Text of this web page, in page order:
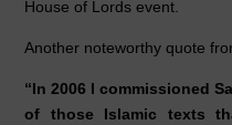
House of Lords event.
Another noteworthy quote
“In 2006 I commissioned
of those Islamic texts